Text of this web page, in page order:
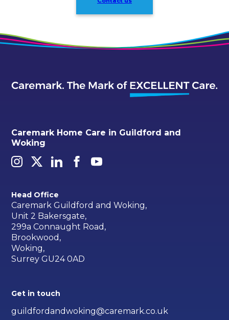
Caremark Home Care in Guildford and
Woking
Head Office
Caremark Guildford and Woking,
Unit 2 Bakersgate,
299a Connaught Road,
Brookwood,
Woking,
Surrey GU24 0AD
Get in touch
guildfordandwoking@caremark.co.uk